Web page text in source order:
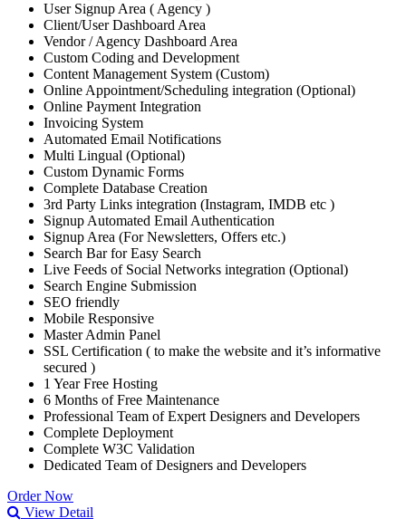
User Signup Area ( Agency )
Client/User Dashboard Area
Vendor / Agency Dashboard Area
Custom Coding and Development
Content Management System (Custom)
Online Appointment/Scheduling integration (Optional)
Online Payment Integration
Invoicing System
Automated Email Notifications
Multi Lingual (Optional)
Custom Dynamic Forms
Complete Database Creation
3rd Party Links integration (Instagram, IMDB etc )
Signup Automated Email Authentication
Signup Area (For Newsletters, Offers etc.)
Search Bar for Easy Search
Live Feeds of Social Networks integration (Optional)
Search Engine Submission
SEO friendly
Mobile Responsive
Master Admin Panel
SSL Certification ( to make the website and it’s informative
secured )
1 Year Free Hosting
6 Months of Free Maintenance
Professional Team of Expert Designers and Developers
Complete Deployment
Complete W3C Validation
Dedicated Team of Designers and Developers
Order Now
View Detail